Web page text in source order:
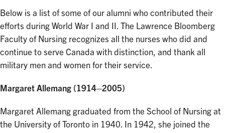
Below is a list of some of our alumni who contributed their
efforts during World War I and II. The Lawrence Bloomberg
Faculty of Nursing recognizes all the nurses who did and
continue to serve Canada with distinction, and thank all
military men and women for their service.
Margaret Allemang (1914–2005)
Margaret Allemang graduated from the School of Nursing at
the University of Toronto in 1940. In 1942, she joined the